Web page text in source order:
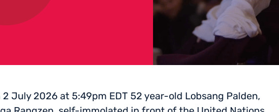
2 July 2026 at 5:49pm EDT 52 year-old Lobsang Palden,